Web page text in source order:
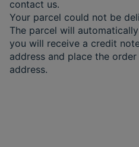
contact us.
Your parcel could not be
The parcel will
you will receive a credit
address and place the
address.